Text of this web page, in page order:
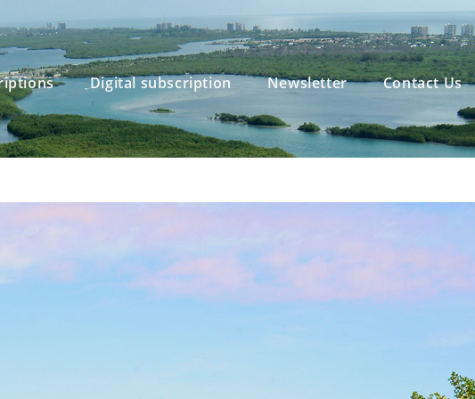
Digital subscription Newsletter Contact Us